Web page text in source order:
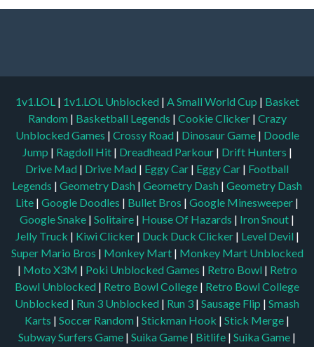
1v1.LOL | 1v1.LOL Unblocked | A Small World Cup | Basket
Random | Basketball Legends | Cookie Clicker | Crazy
Unblocked Games | Crossy Road | Dinosaur Game | Doodle
Jump | Ragdoll Hit | Dreadhead Parkour | Drift Hunters |
Drive Mad | Drive Mad | Eggy Car | Eggy Car | Football
Legends | Geometry Dash | Geometry Dash | Geometry Dash
Lite | Google Doodles | Bullet Bros | Google Minesweeper |
Google Snake | Solitaire | House Of Hazards | Iron Snout |
Jelly Truck | Kiwi Clicker | Duck Duck Clicker | Level Devil |
Super Mario Bros | Monkey Mart | Monkey Mart Unblocked
| Moto X3M | Poki Unblocked Games | Retro Bowl | Retro
Bowl Unblocked | Retro Bowl College | Retro Bowl College
Unblocked | Run 3 Unblocked | Run 3 | Sausage Flip | Smash
Karts | Soccer Random | Stickman Hook | Stick Merge |
Subway Surfers Game | Suika Game | Bitlife | Suika Game |